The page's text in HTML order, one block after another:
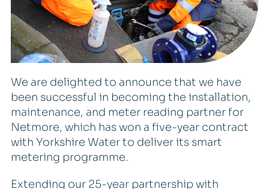
We are delighted to announce that we have
been successful in becoming the installation,
maintenance, and meter reading partner for
Netmore, which has won a five-year contract
with Yorkshire Water to deliver its smart
metering programme.
Extending our 25-year partnership with